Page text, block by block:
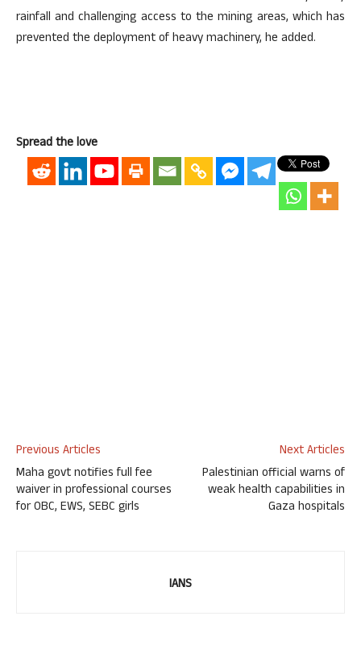
rainfall and challenging access to the mining areas, which has
prevented the deployment of heavy machinery, he added.
Spread the love
Previous Articles
Maha govt notifies full fee
waiver in professional courses
for OBC, EWS, SEBC girls
Next Articles
Palestinian official warns of
weak health capabilities in
Gaza hospitals
IANS